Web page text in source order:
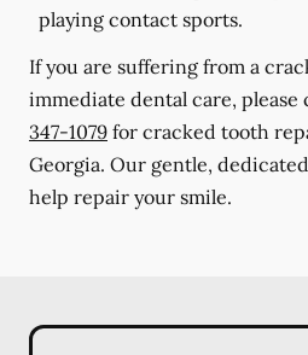
playing contact sports.
If you are suffering from a
immediate dental care, please
347-1079 for cracked tooth
Georgia. Our gentle,
help repair your smile.